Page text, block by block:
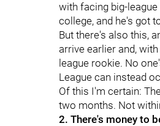
with facing big-
college, and he's got
But there's also this,
arrive earlier and,
league rookie. No
League can instead
Of this I'm certain:
two months. Not
2. There's money to